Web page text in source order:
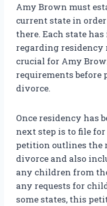
Amy Brown must
current state in
there. Each state
regarding residency
crucial for Amy
requirements before
divorce.
Once residency has
next step is to file
petition outlines the
divorce and also
any children from
any requests for
some states, this